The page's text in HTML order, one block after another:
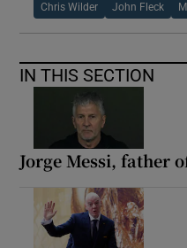
Chris Wilder John Fleck
IN THIS SECTION
Jorge Messi, father